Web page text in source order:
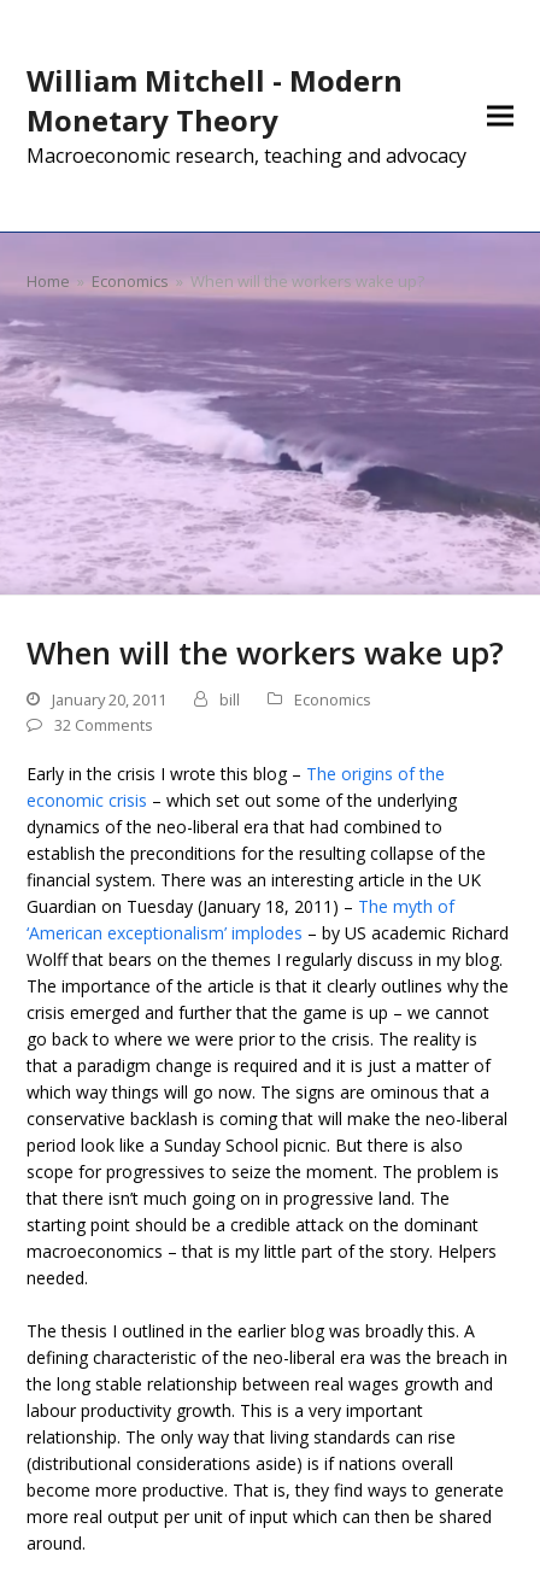
William Mitchell - Modern
Monetary Theory
Macroeconomic research, teaching and advocacy
Home » Economics » When will the workers wake up?
When will the workers wake up?
January 20, 2011 bill
Economics
32 Comments
Early in the crisis I wrote this blog – The origins of the
economic crisis – which set out some of the underlying
dynamics of the neo-liberal era that had combined to
establish the preconditions for the resulting collapse of the
financial system. There was an interesting article in the UK
Guardian on Tuesday (January 18, 2011) – The myth of
‘American exceptionalism’ implodes – by US academic Richard
Wolff that bears on the themes I regularly discuss in my blog.
The importance of the article is that it clearly outlines why the
crisis emerged and further that the game is up – we cannot
go back to where we were prior to the crisis. The reality is
that a paradigm change is required and it is just a matter of
which way things will go now. The signs are ominous that a
conservative backlash is coming that will make the neo-liberal
period look like a Sunday School picnic. But there is also
scope for progressives to seize the moment. The problem is
that there isn’t much going on in progressive land. The
starting point should be a credible attack on the dominant
macroeconomics – that is my little part of the story. Helpers
needed.
The thesis I outlined in the earlier blog was broadly this. A
defining characteristic of the neo-liberal era was the breach in
the long stable relationship between real wages growth and
labour productivity growth. This is a very important
relationship. The only way that living standards can rise
(distributional considerations aside) is if nations overall
become more productive. That is, they find ways to generate
more real output per unit of input which can then be shared
around.